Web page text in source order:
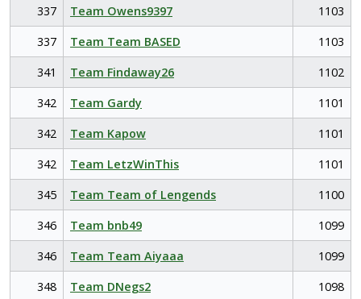
337
Team Owens9397
1103
337
Team Team BASED
1103
341
Team Findaway26
1102
342
Team Gardy
1101
342
Team Kapow
1101
342
Team LetzWinThis
1101
345
Team Team of Lengends
1100
346
Team bnb49
1099
346
Team Team Aiyaaa
1099
348
Team DNegs2
1098